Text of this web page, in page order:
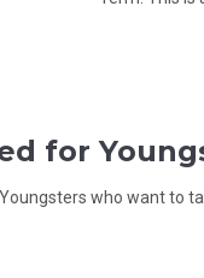
for
who want to